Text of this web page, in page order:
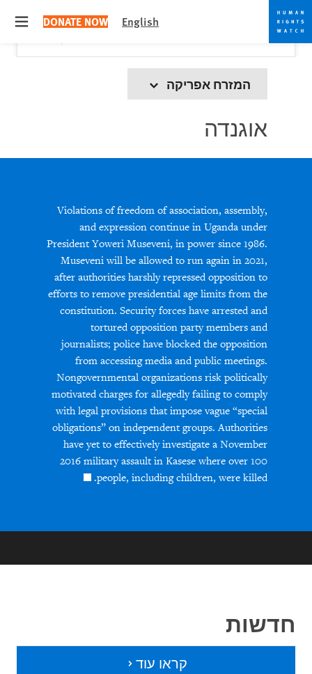
Skip
to
cookie
privacy
Skip
to
main
content
English
DONATE NOW
Would you like to read this page in English?
Close
המזרח אפריקה
אוגנדה
Violations of freedom of association, assembly,
and expression continue in Uganda under
President Yoweri Museveni, in power since 1986.
Museveni will be allowed to run again in 2021,
after authorities harshly repressed opposition to
efforts to remove presidential age limits from the
constitution. Security forces have arrested and
tortured opposition party members and
journalists; police have blocked the opposition
from accessing media and public meetings.
Nongovernmental organizations risk politically
motivated charges for allegedly failing to comply
with legal provisions that impose vague “special
obligations” on independent groups. Authorities
have yet to effectively investigate a November
2016 military assault in Kasese where over 100
people, including children, were killed.
חדשות
קראו עוד